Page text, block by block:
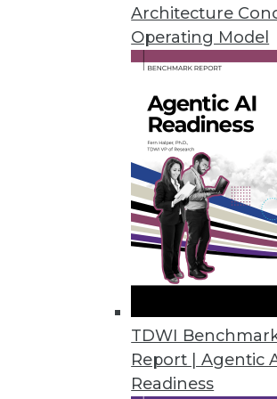
Architecture
Operating Model
TDWI
Report | Agentic
Readiness
management skills.
By Stephen Swoyer
NeutrinoBI: Natural Language
UK-based Neutrino Concepts
ranked list of results -- and
By Stephen Swoyer
Big Data Maturity: Measuring
How can you define the